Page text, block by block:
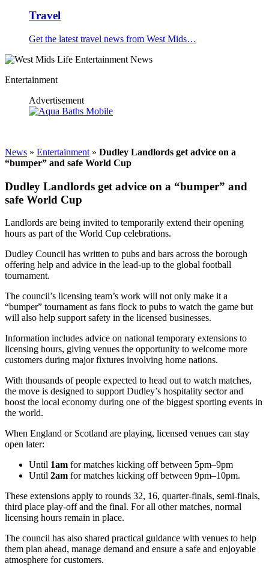
Travel
Get the latest travel news from West Mids…
Entertainment
Advertisement
News » Entertainment » Dudley Landlords get advice on a
“bumper” and safe World Cup
Dudley Landlords get advice on a “bumper” and
safe World Cup
Landlords are being invited to temporarily extend their opening
hours as part of the World Cup celebrations.
Dudley Council has written to pubs and bars across the borough
offering help and advice in the lead-up to the global football
tournament.
The council’s licensing team’s work will not only make it a
“bumper” tournament as fans flock to pubs to watch the game but
will also help support safety in the licensed businesses.
Information includes advice on national temporary extensions to
licensing hours, giving venues the opportunity to welcome more
customers during major fixtures involving home nations.
With thousands of people expected to head out to watch matches,
the move is designed to support Dudley’s hospitality sector and
boost the local economy during one of the biggest sporting events in
the world.
When England or Scotland are playing, licensed venues can stay
open later:
Until 1am for matches kicking off between 5pm–9pm
Until 2am for matches kicking off between 9pm–10pm.
These extensions apply to rounds 32, 16, quarter-finals, semi-finals,
third place play-off and the final. For all other matches, normal
licensing hours remain in place.
The council has also shared practical guidance with venues to help
them plan ahead, manage demand and ensure a safe and enjoyable
atmosphere for customers.